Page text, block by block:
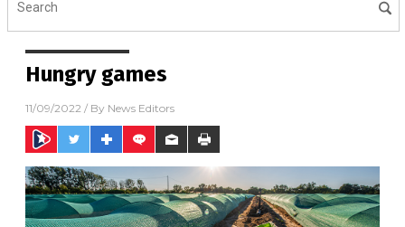
Hungry games
11/09/2022 / By News Editors